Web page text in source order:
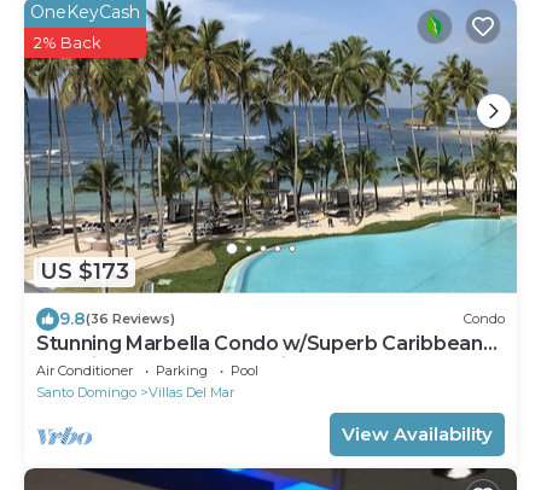
US $173
OneKeyCash
2% Back
9.8(36 Reviews) Condo
Stunning Marbella Condo w/Superb Caribbean
Sea Views and Breathtaking Sunsets
Air Conditioner Parking
Pool
Santo Domingo
Villas Del Mar
View Availability